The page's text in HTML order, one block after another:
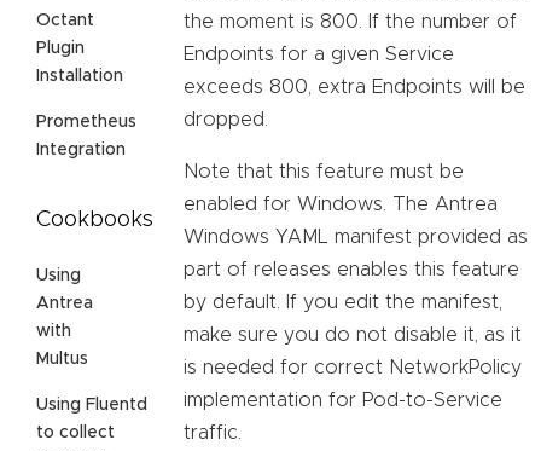
Octant
Plugin
Installation
Prometheus
Integration
Cookbooks
Using
Antrea
with
Multus
Using Fluentd
to collect
the moment is 800. If the number of
Endpoints for a given Service
exceeds 800, extra Endpoints will be
dropped.
Note that this feature must be
enabled for Windows. The Antrea
Windows YAML manifest provided as
part of releases enables this feature
by default. If you edit the manifest,
make sure you do not disable it, as it
is needed for correct NetworkPolicy
implementation for Pod-to-Service
traffic.